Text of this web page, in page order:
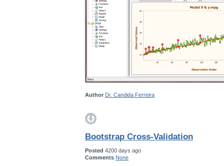
Author Dr. Candida Ferreira
Bootstrap Cross-Validation
Posted 4200 days ago
Comments None